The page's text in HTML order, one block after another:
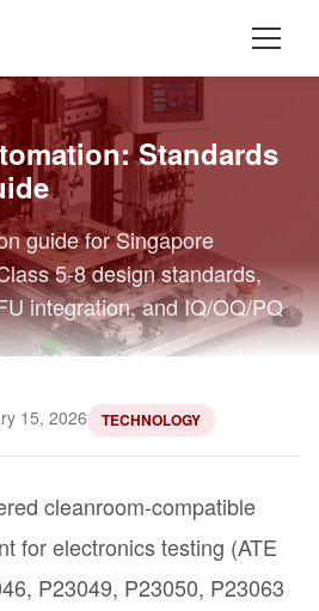
Standards
guide for Singapore
5-8 design standards,
integration, and IQ/OQ/PQ
15, 2026 TECHNOLOGY
cleanroom-compatible
for electronics testing (ATE
P23049, P23050, P23063